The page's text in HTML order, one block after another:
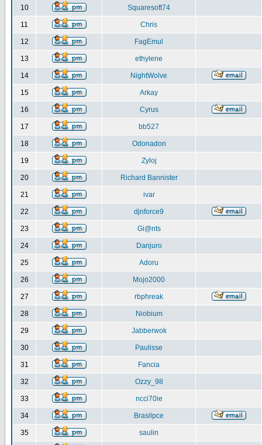
10 Squaresoft74
11 Chris
12 FagEmul
13 ethylene
14 NightWolve
15 Arkay
16 Cyrus
17 bb527
18 Odonadon
19 Zyloj
20 Richard Bannister
21 ivar
22 djnforce9
23 Gi@nts
24 Danjuro
25 Adoru
26 Mojo2000
27 rbphreak
28 Niobium
29 Jabberwok
30 Paulisse
31 Fancia
32 Ozzy_98
33 ncci70ie
34 Brasilpce
35 saulin